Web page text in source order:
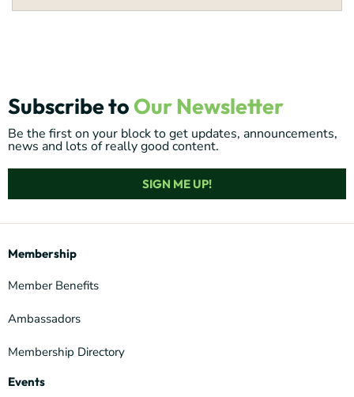
Subscribe to Our Newsletter
Be the first on your block to get updates, announcements,
news and lots of really good content.
SIGN ME UP!
Membership
Member Benefits
Ambassadors
Membership Directory
Events